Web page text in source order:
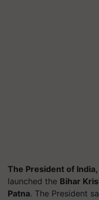
The President of
launched the Bihar
Patna. The President